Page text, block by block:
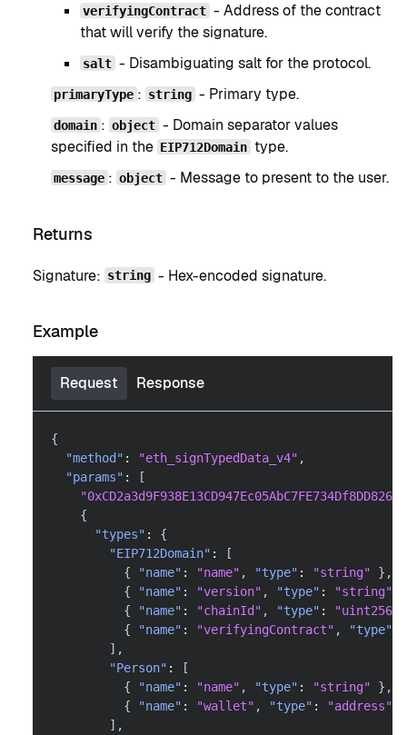
verifyingContract - Address of the contract
that will verify the signature.
salt - Disambiguating salt for the protocol.
primaryType : string - Primary type.
domain : object - Domain separator values
specified in the EIP712Domain type.
message : object - Message to present to the user.
Returns
Signature: string - Hex-encoded signature.
Example
Request Response
{
"method" : "eth_signTypedData_v4" ,
"params" :
[
"0xCD2a3d9F938E13CD947Ec05AbC7FE734Df8DD826"
{
"types" :
{
"EIP712Domain" :
[
{
"name" : "name" , "type" : "string" } ,
{
"name" : "version" , "type" : "string"
{
"name" : "chainId" , "type" :
"uint256"
{
"name" : "verifyingContract" , "type"
] ,
"Person" :
[
{
"name" : "name" , "type" : "string" } ,
{
"name" : "wallet" , "type" : "address"
] ,